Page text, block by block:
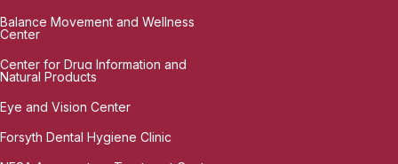
Balance Movement and Wellness
Center
Center for Drug Information and
Natural Products
Eye and Vision Center
Forsyth Dental Hygiene Clinic